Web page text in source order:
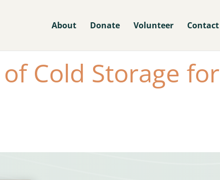
About Donate Volunteer Contact
Cold Storage for